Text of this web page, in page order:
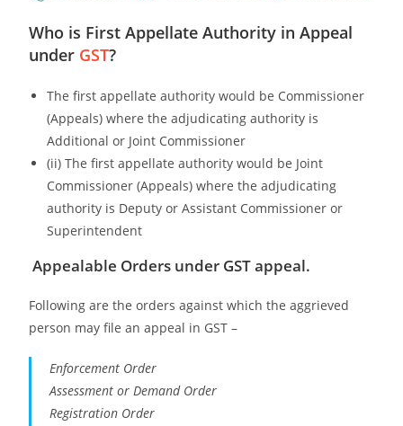
Who is First Appellate Authority in Appeal
under GST?
The first appellate authority would be Commissioner
(Appeals) where the adjudicating authority is
Additional or Joint Commissioner
(ii) The first appellate authority would be Joint
Commissioner (Appeals) where the adjudicating
authority is Deputy or Assistant Commissioner or
Superintendent
Appealable Orders under GST appeal.
Following are the orders against which the aggrieved
person may file an appeal in GST –
Enforcement Order
Assessment or Demand Order
Registration Order